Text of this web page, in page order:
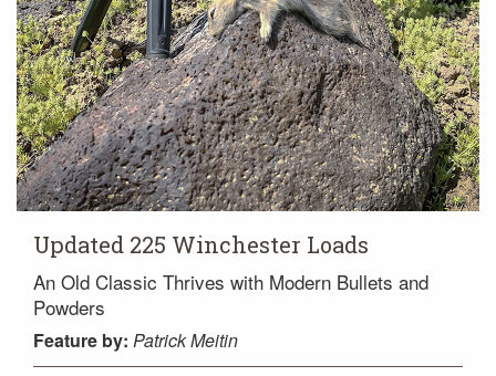
Updated 225 Winchester Loads
An Old Classic Thrives with Modern Bullets and
Powders
Feature by: Patrick Meitin